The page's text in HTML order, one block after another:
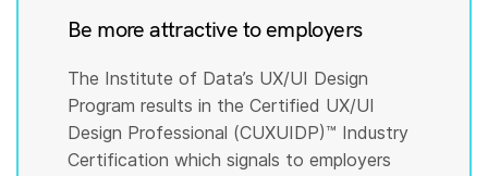
Be more attractive to employers
The Institute of Data’s UX/UI Design
Program results in the Certified UX/UI
Design Professional (CUXUIDP)™️ Industry
Certification which signals to employers